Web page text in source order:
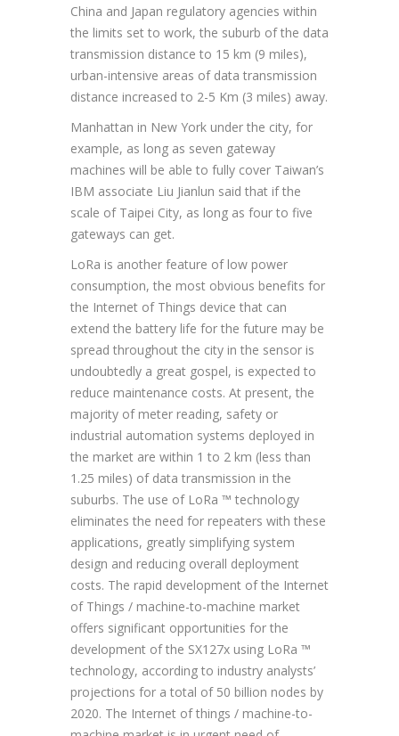
China and Japan regulatory agencies within
the limits set to work, the suburb of the data
transmission distance to 15 km (9 miles),
urban-intensive areas of data transmission
distance increased to 2-5 Km (3 miles) away.
Manhattan in New York under the city, for
example, as long as seven gateway
machines will be able to fully cover Taiwan’s
IBM associate Liu Jianlun said that if the
scale of Taipei City, as long as four to five
gateways can get.
LoRa is another feature of low power
consumption, the most obvious benefits for
the Internet of Things device that can
extend the battery life for the future may be
spread throughout the city in the sensor is
undoubtedly a great gospel, is expected to
reduce maintenance costs. At present, the
majority of meter reading, safety or
industrial automation systems deployed in
the market are within 1 to 2 km (less than
1.25 miles) of data transmission in the
suburbs. The use of LoRa ™ technology
eliminates the need for repeaters with these
applications, greatly simplifying system
design and reducing overall deployment
costs. The rapid development of the Internet
of Things / machine-to-machine market
offers significant opportunities for the
development of the SX127x using LoRa ™
technology, according to industry analysts’
projections for a total of 50 billion nodes by
2020. The Internet of things / machine-to-